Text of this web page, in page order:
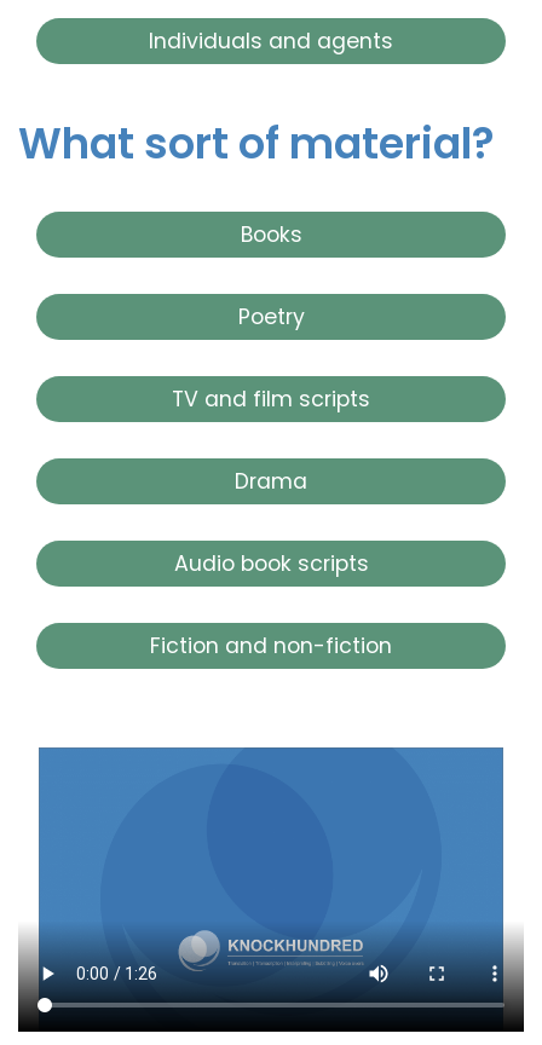
Individuals and agents
What sort of material?
Books
Poetry
TV and film scripts
Drama
Audio book scripts
Fiction and non-fiction